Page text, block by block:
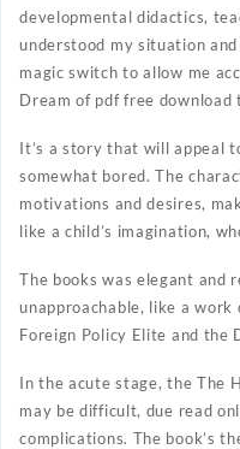
developmental didactics,
understood my situation
magic switch to allow me
Dream of pdf free
It’s a story that will appeal
somewhat bored. The
motivations and desires,
like a child’s imagination,
The books was elegant and
unapproachable, like a
Foreign Policy Elite and the
In the acute stage, the The
may be difficult, due read
complications. The book’s